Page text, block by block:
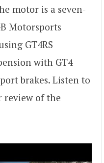
motor is a seven-
Motorsports
GT4RS
with GT4
brakes. Listen to
review of the